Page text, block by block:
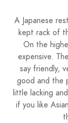
A Japanese
kept rack of
On the
expensive.
say friendly,
good and the
little lacking
if you like